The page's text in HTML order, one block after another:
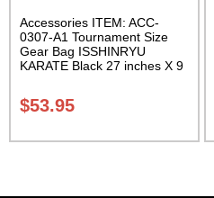
Accessories ITEM: ACC-
0307-A1 Tournament Size
Gear Bag ISSHINRYU
KARATE Black 27 inches X 9
Sak-01
$53.95